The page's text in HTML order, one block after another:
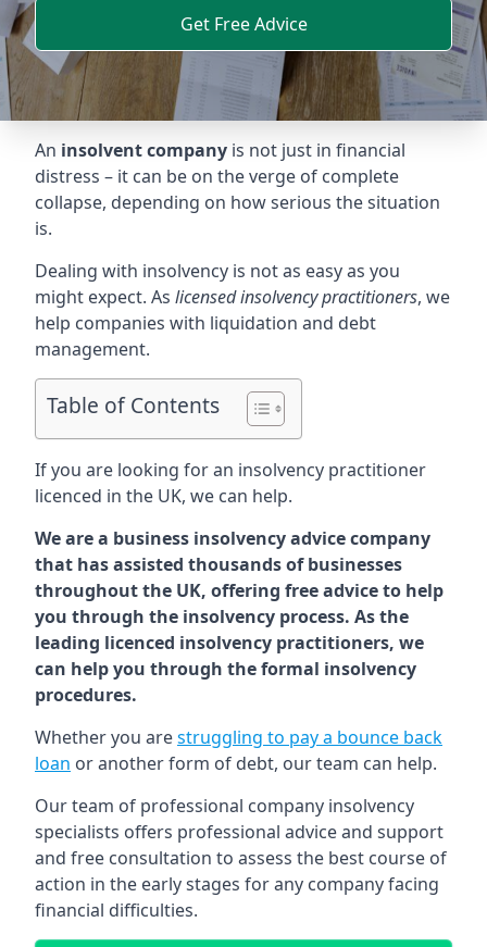
Get Free Advice
An insolvent company is not just in financial
distress – it can be on the verge of complete
collapse, depending on how serious the situation
is.
Dealing with insolvency is not as easy as you
might expect. As licensed insolvency practitioners, we
help companies with liquidation and debt
management.
Table of Contents
If you are looking for an insolvency practitioner
licenced in the UK, we can help.
We are a business insolvency advice company
that has assisted thousands of businesses
throughout the UK, offering free advice to help
you through the insolvency process. As the
leading licenced insolvency practitioners, we
can help you through the formal insolvency
procedures.
Whether you arestruggling to pay a bounce back
loan or another form of debt, our team can help.
Our team of professional company insolvency
specialists offers professional advice and support
and free consultation to assess the best course of
action in the early stages for any company facing
financial difficulties.